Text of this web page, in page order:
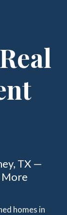
TX —
More
homes in